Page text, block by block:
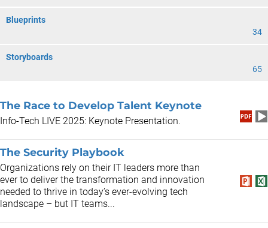
Blueprints
34
Storyboards
65
The Race to Develop Talent Keynote
Info-Tech LIVE 2025: Keynote Presentation.
The Security Playbook
Organizations rely on their IT leaders more than
ever to deliver the transformation and innovation
needed to thrive in today’s ever-evolving tech
landscape – but IT teams...